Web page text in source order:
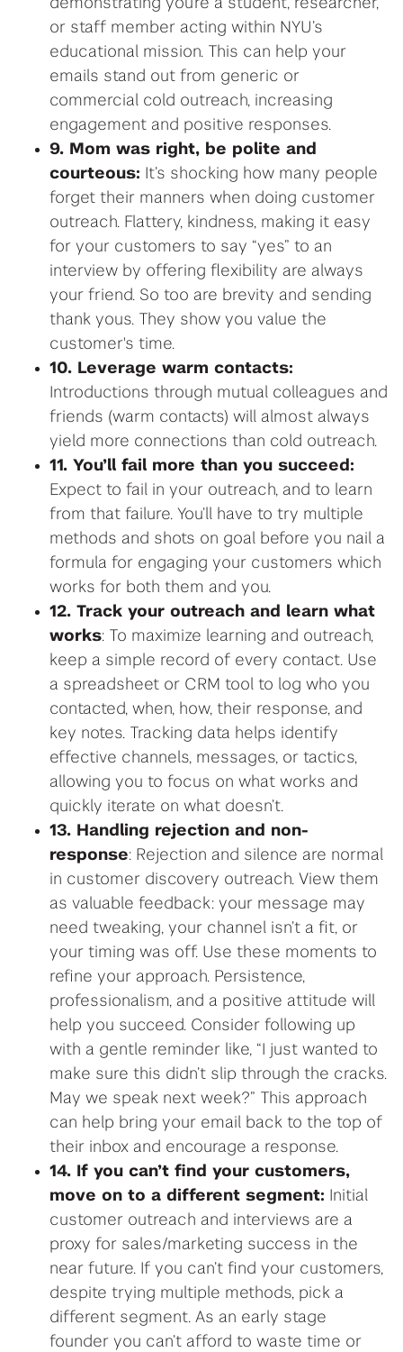
demonstrating you’re a student, researcher,
or staff member acting within NYU’s
educational mission. This can help your
emails stand out from generic or
commercial cold outreach, increasing
engagement and positive responses.
9. Mom was right, be polite and
courteous: It’s shocking how many people
forget their manners when doing customer
outreach. Flattery, kindness, making it easy
for your customers to say “yes” to an
interview by offering flexibility are always
your friend. So too are brevity and sending
thank yous. They show you value the
customer's time.
10. Leverage warm contacts:
Introductions through mutual colleagues and
friends (warm contacts) will almost always
yield more connections than cold outreach.
11. You’ll fail more than you succeed:
Expect to fail in your outreach, and to learn
from that failure. You’ll have to try multiple
methods and shots on goal before you nail a
formula for engaging your customers which
works for both them and you.
12. Track your outreach and learn what
works: To maximize learning and outreach,
keep a simple record of every contact. Use
a spreadsheet or CRM tool to log who you
contacted, when, how, their response, and
key notes. Tracking data helps identify
effective channels, messages, or tactics,
allowing you to focus on what works and
quickly iterate on what doesn’t.
13. Handling rejection and non-
response: Rejection and silence are normal
in customer discovery outreach. View them
as valuable feedback: your message may
need tweaking, your channel isn’t a fit, or
your timing was off. Use these moments to
refine your approach. Persistence,
professionalism, and a positive attitude will
help you succeed. Consider following up
with a gentle reminder like, “I just wanted to
make sure this didn’t slip through the cracks.
May we speak next week?” This approach
can help bring your email back to the top of
their inbox and encourage a response.
14. If you can’t find your customers,
move on to a different segment: Initial
customer outreach and interviews are a
proxy for sales/marketing success in the
near future. If you can’t find your customers,
despite trying multiple methods, pick a
different segment. As an early stage
founder you can’t afford to waste time or